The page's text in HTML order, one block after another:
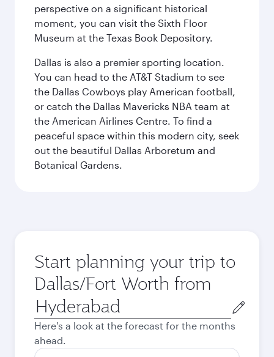
perspective on a significant historical
moment, you can visit the Sixth Floor
Museum at the Texas Book Depository.
Dallas is also a premier sporting location.
You can head to the AT&T Stadium to see
the Dallas Cowboys play American football,
or catch the Dallas Mavericks NBA team at
the American Airlines Centre. To find a
peaceful space within this modern city, seek
out the beautiful Dallas Arboretum and
Botanical Gardens.
Start planning your trip to
Dallas/Fort Worth from
Origin
city
Here's a look at the forecast for the months
ahead.